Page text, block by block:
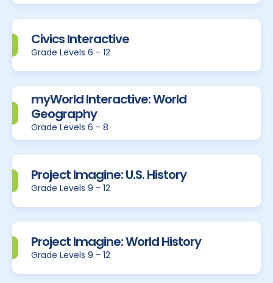
Civics Interactive
Grade Levels 6 - 12
myWorld Interactive: World
Geography
Grade Levels 6 - 8
Project Imagine: U.S. History
Grade Levels 9 - 12
Project Imagine: World History
Grade Levels 9 - 12